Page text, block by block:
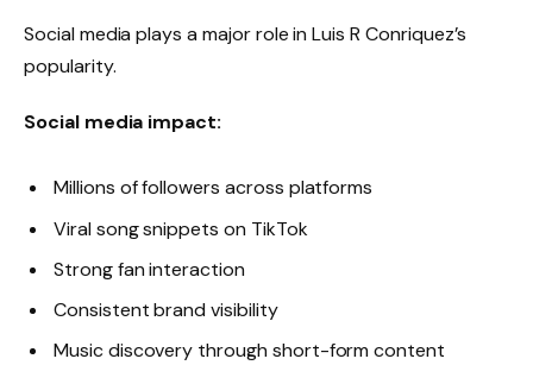
Social media plays a major role in Luis R Conriquez’s
popularity.
Social media impact:
Millions of followers across platforms
Viral song snippets on TikTok
Strong fan interaction
Consistent brand visibility
Music discovery through short-form content